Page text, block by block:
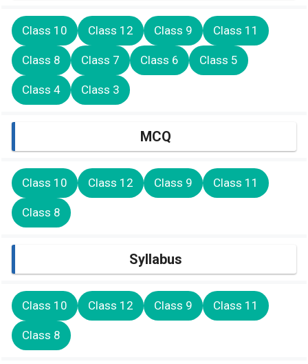
Class 10 Class 12 Class 9 Class 11
Class 8 Class 7 Class 6 Class 5
Class 4 Class 3
MCQ
Class 10 Class 12 Class 9 Class 11
Class 8
Syllabus
Class 10 Class 12 Class 9 Class 11
Class 8